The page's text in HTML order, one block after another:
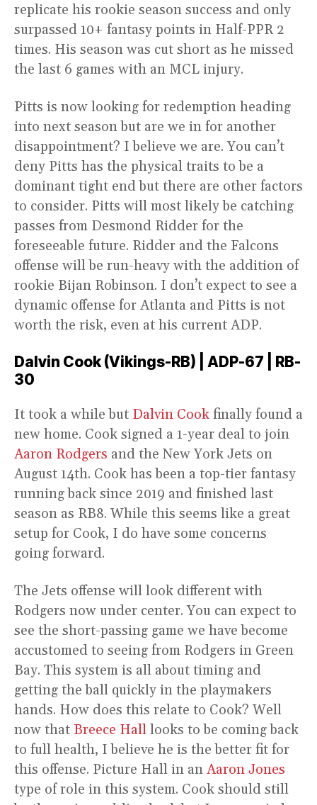
replicate his rookie season success and only
surpassed 10+ fantasy points in Half-PPR 2
times. His season was cut short as he missed
the last 6 games with an MCL injury.
Pitts is now looking for redemption heading
into next season but are we in for another
disappointment? I believe we are. You can’t
deny Pitts has the physical traits to be a
dominant tight end but there are other factors
to consider. Pitts will most likely be catching
passes from Desmond Ridder for the
foreseeable future. Ridder and the Falcons
offense will be run-heavy with the addition of
rookie Bijan Robinson. I don’t expect to see a
dynamic offense for Atlanta and Pitts is not
worth the risk, even at his current ADP.
Dalvin Cook (Vikings-RB) | ADP-67 | RB-
30
It took a while but Dalvin Cook finally found a
new home. Cook signed a 1-year deal to join
Aaron Rodgers and the New York Jets on
August 14th. Cook has been a top-tier fantasy
running back since 2019 and finished last
season as RB8. While this seems like a great
setup for Cook, I do have some concerns
going forward.
The Jets offense will look different with
Rodgers now under center. You can expect to
see the short-passing game we have become
accustomed to seeing from Rodgers in Green
Bay. This system is all about timing and
getting the ball quickly in the playmakers
hands. How does this relate to Cook? Well
now that Breece Hall looks to be coming back
to full health, I believe he is the better fit for
this offense. Picture Hall in an Aaron Jones
type of role in this system. Cook should still